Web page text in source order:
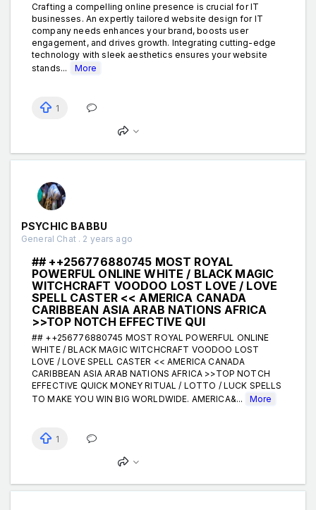
Crafting a compelling online presence is crucial for IT
businesses. An expertly tailored website design for IT
company needs enhances your brand, boosts user
engagement, and drives growth. Integrating cutting-edge
technology with sleek aesthetics ensures your website
stands...
More
1
PSYCHIC BABBU
General Chat . 2 years ago
## ++256776880745 MOST ROYAL
POWERFUL ONLINE WHITE / BLACK MAGIC
WITCHCRAFT VOODOO LOST LOVE / LOVE
SPELL CASTER << AMERICA CANADA
CARIBBEAN ASIA ARAB NATIONS AFRICA
>>TOP NOTCH EFFECTIVE QUI
## ++256776880745 MOST ROYAL POWERFUL ONLINE
WHITE / BLACK MAGIC WITCHCRAFT VOODOO LOST
LOVE / LOVE SPELL CASTER << AMERICA CANADA
CARIBBEAN ASIA ARAB NATIONS AFRICA >>TOP NOTCH
EFFECTIVE QUICK MONEY RITUAL / LOTTO / LUCK SPELLS
TO MAKE YOU WIN BIG WORLDWIDE. AMERICA&...
More
1